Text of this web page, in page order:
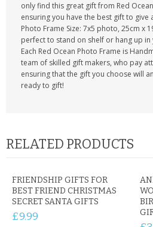
only find this great gift from Red
ensuring you have the best gift to give
Photo Frame Size: 7x5 photo, 25cm x
perfect to stand on shelf or hang up in
Each Red Ocean Photo Frame is
team of skilled gift makers, who pay
ensuring that the gift you choose will
ready to gift!
RELATED PRODUCTS
FRIENDSHIP GIFTS FOR
BEST FRIEND CHRISTMAS
SECRET SANTA GIFTS
£9.99